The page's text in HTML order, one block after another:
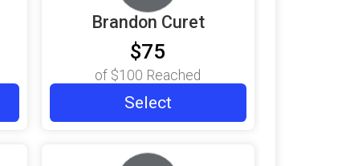
Brandon Curet
$75
of $100 Reached
Select